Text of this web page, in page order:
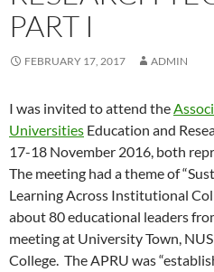
PART I
FEBRUARY 17, 2017 ADMIN
I was invited to attend the
Universities Education and
17-18 November 2016, both
The meeting had a theme of
Learning Across Institutional
about 80 educational leaders
meeting at University Town,
College. The APRU was